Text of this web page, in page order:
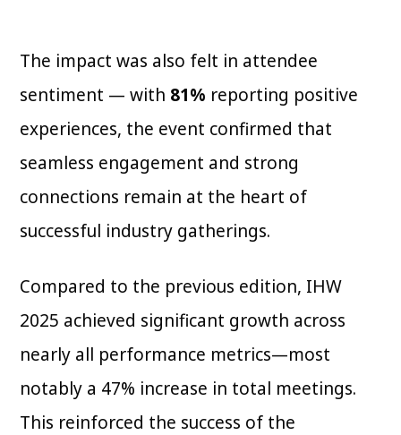
The impact was also felt in attendee
sentiment — with 81% reporting positive
experiences, the event confirmed that
seamless engagement and strong
connections remain at the heart of
successful industry gatherings.
Compared to the previous edition, IHW
2025 achieved significant growth across
nearly all performance metrics—most
notably a 47% increase in total meetings.
This reinforced the success of the